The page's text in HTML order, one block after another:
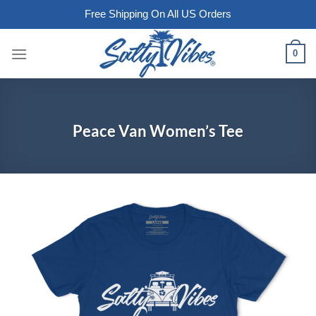
Free Shipping On All US Orders
0
Peace Van Women’s Tee